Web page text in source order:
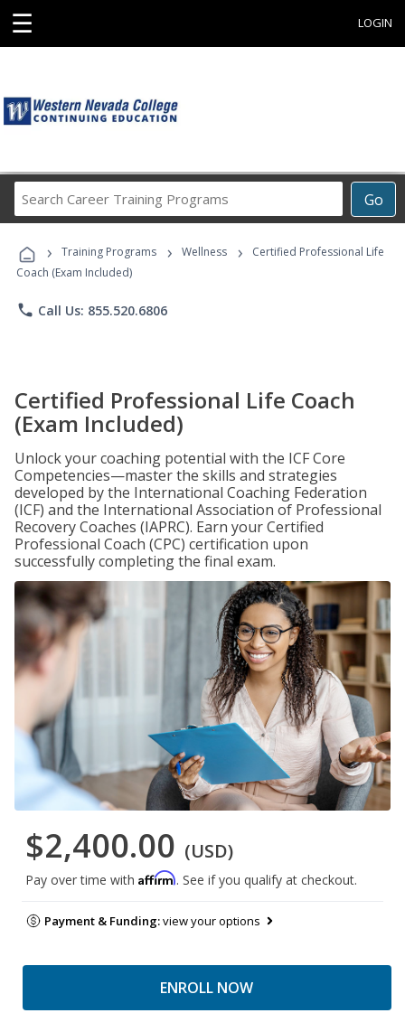
☰ LOGIN
Go
Career
Programs
› Training Programs › Wellness ›
Certified Professional Life
Coach (Exam Included)
phone Call Us: 855.520.6806
Certified Professional Life Coach
(Exam Included)
Unlock your coaching potential with the ICF Core
Competencies—master the skills and strategies
developed by the International Coaching Federation
(ICF) and the International Association of Professional
Recovery Coaches (IAPRC). Earn your Certified
Professional Coach (CPC) certification upon
successfully completing the final exam.
$2,400.00 (USD)
Pay over time with Affirm. See if you qualify at checkout.
Payment & Funding:view your options
ENROLL NOW